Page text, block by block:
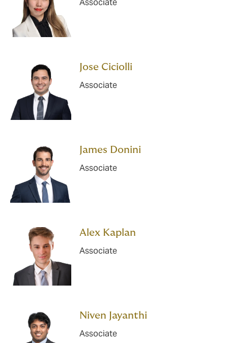
Associate
Jose Ciciolli
Associate
James Donini
Associate
Alex Kaplan
Associate
Niven Jayanthi
Associate